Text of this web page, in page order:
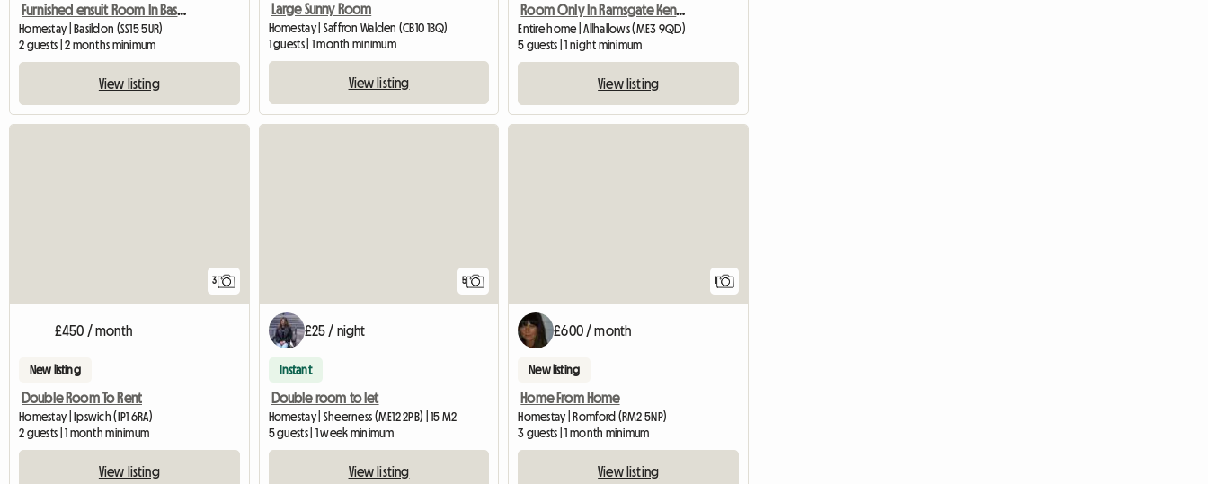
Furnished ensuit Room In Basildon, Essex
Homestay | Basildon (SS15 5UR)
2 guests | 2 months minimum
View listing
Large Sunny Room
Homestay | Saffron Walden (CB10 1BQ)
1 guests | 1 month minimum
View listing
Room Only In Ramsgate Kent Ct11 0bu
Entire home | Allhallows (ME3 9QD)
5 guests | 1 night minimum
View listing
3
£450 / month
New listing
Double Room To Rent
Homestay | Ipswich (IP1 6RA)
2 guests | 1 month minimum
View listing
5
£25 / night
Instant
Double room to let
Homestay | Sheerness (ME12 2PB) | 15 M2
5 guests | 1 week minimum
View listing
1
£600 / month
New listing
Home From Home
Homestay | Romford (RM2 5NP)
3 guests | 1 month minimum
View listing